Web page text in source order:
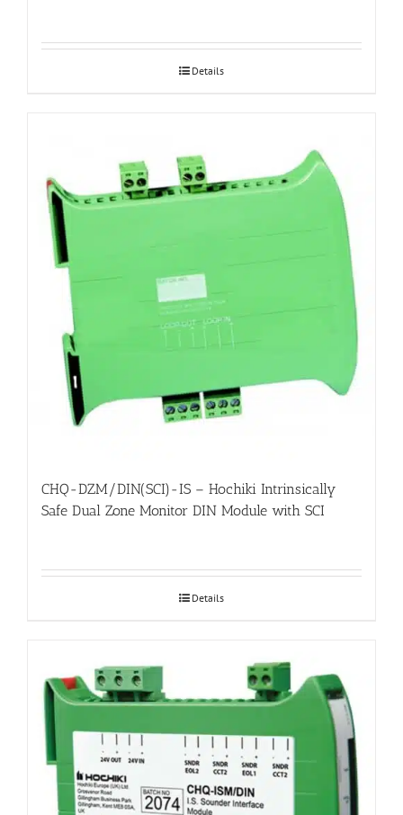
Details
CHQ-DZM/DIN(SCI)-IS – Hochiki Intrinsically
Safe Dual Zone Monitor DIN Module with SCI
Details